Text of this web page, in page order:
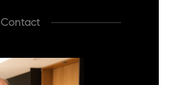
Contact